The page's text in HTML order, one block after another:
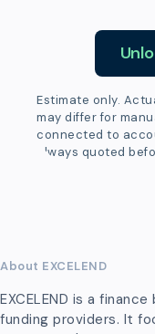
Estimate only.
may differ for
connected to
always quoted
About EXCELEND
EXCELEND is a
funding providers. It